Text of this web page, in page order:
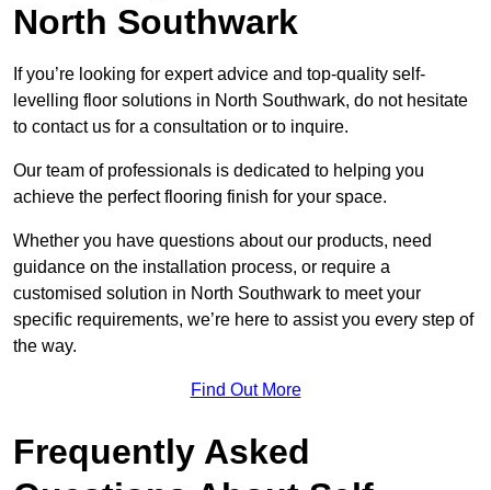
North Southwark
If you’re looking for expert advice and top-quality self-
levelling floor solutions in North Southwark, do not hesitate
to contact us for a consultation or to inquire.
Our team of professionals is dedicated to helping you
achieve the perfect flooring finish for your space.
Whether you have questions about our products, need
guidance on the installation process, or require a
customised solution in North Southwark to meet your
specific requirements, we’re here to assist you every step of
the way.
Find Out More
Frequently Asked